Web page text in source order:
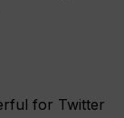
for Twitter